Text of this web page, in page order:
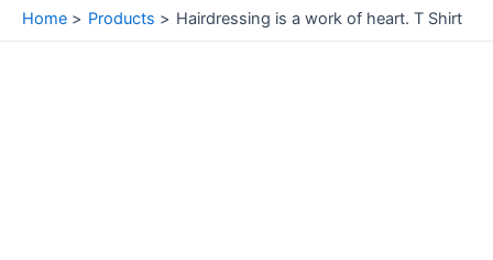
Home Products Hairdressing is a work of heart. T Shirt